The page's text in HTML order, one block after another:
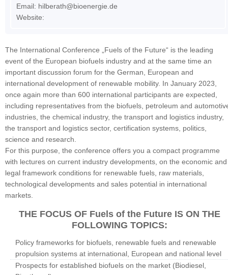
Email: hilberath@bioenergie.de
Website:
The International Conference „Fuels of the Future“ is the leading
event of the European biofuels industry and at the same time an
important discussion forum for the German, European and
international development of renewable mobility. In January 2023,
once again more than 600 international participants are expected,
including representatives from the biofuels, petroleum and
industries, the chemical industry, the transport and logistics industry,
the transport and logistics sector, certification systems, politics,
science and research.
For this purpose, the conference offers you a compact programme
with lectures on current industry developments, on the economic and
legal framework conditions for renewable fuels, raw materials,
technological developments and sales potential in international
markets.
THE FOCUS OF Fuels of the Future IS ON THE
FOLLOWING TOPICS:
Policy frameworks for biofuels, renewable fuels and renewable
propulsion systems at international, European and national level
Prospects for established biofuels on the market (Biodiesel,